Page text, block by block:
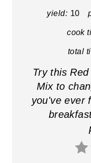
yield: 10
cook
total
Try this
Mix to
you've ever